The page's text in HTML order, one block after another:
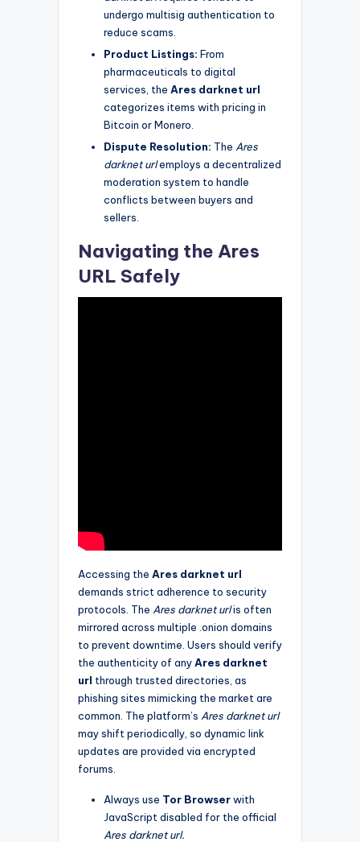
undergo multisig authentication to
reduce scams.
Product Listings: From
pharmaceuticals to digital
services, the Ares darknet url
categorizes items with pricing in
Bitcoin or Monero.
Dispute Resolution: The Ares
darknet urlemploys a decentralized
moderation system to handle
conflicts between buyers and
sellers.
Navigating the Ares
URL Safely
Accessing the Ares darknet url
demands strict adherence to security
protocols. The Ares darknet urlis often
mirrored across multiple .onion domains
to prevent downtime. Users should verify
the authenticity of anyAres darknet
url through trusted directories, as
phishing sites mimicking the market are
common. The platform’s Ares darknet url
may shift periodically, so dynamic link
updates are provided via encrypted
forums.
Always use Tor Browserwith
JavaScript disabled for the official
Ares darknet url.